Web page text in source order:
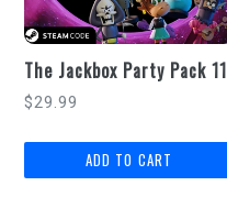
The Jackbox Party Pack 11
Regular
$29.99